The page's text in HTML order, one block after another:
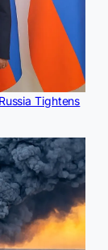
Tightens